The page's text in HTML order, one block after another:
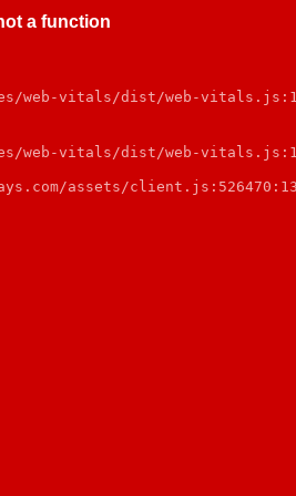
a function
web-vitals/dist/web-vitals.js:1
web-vitals/dist/web-vitals.js:1
assets/client.js:526470:13